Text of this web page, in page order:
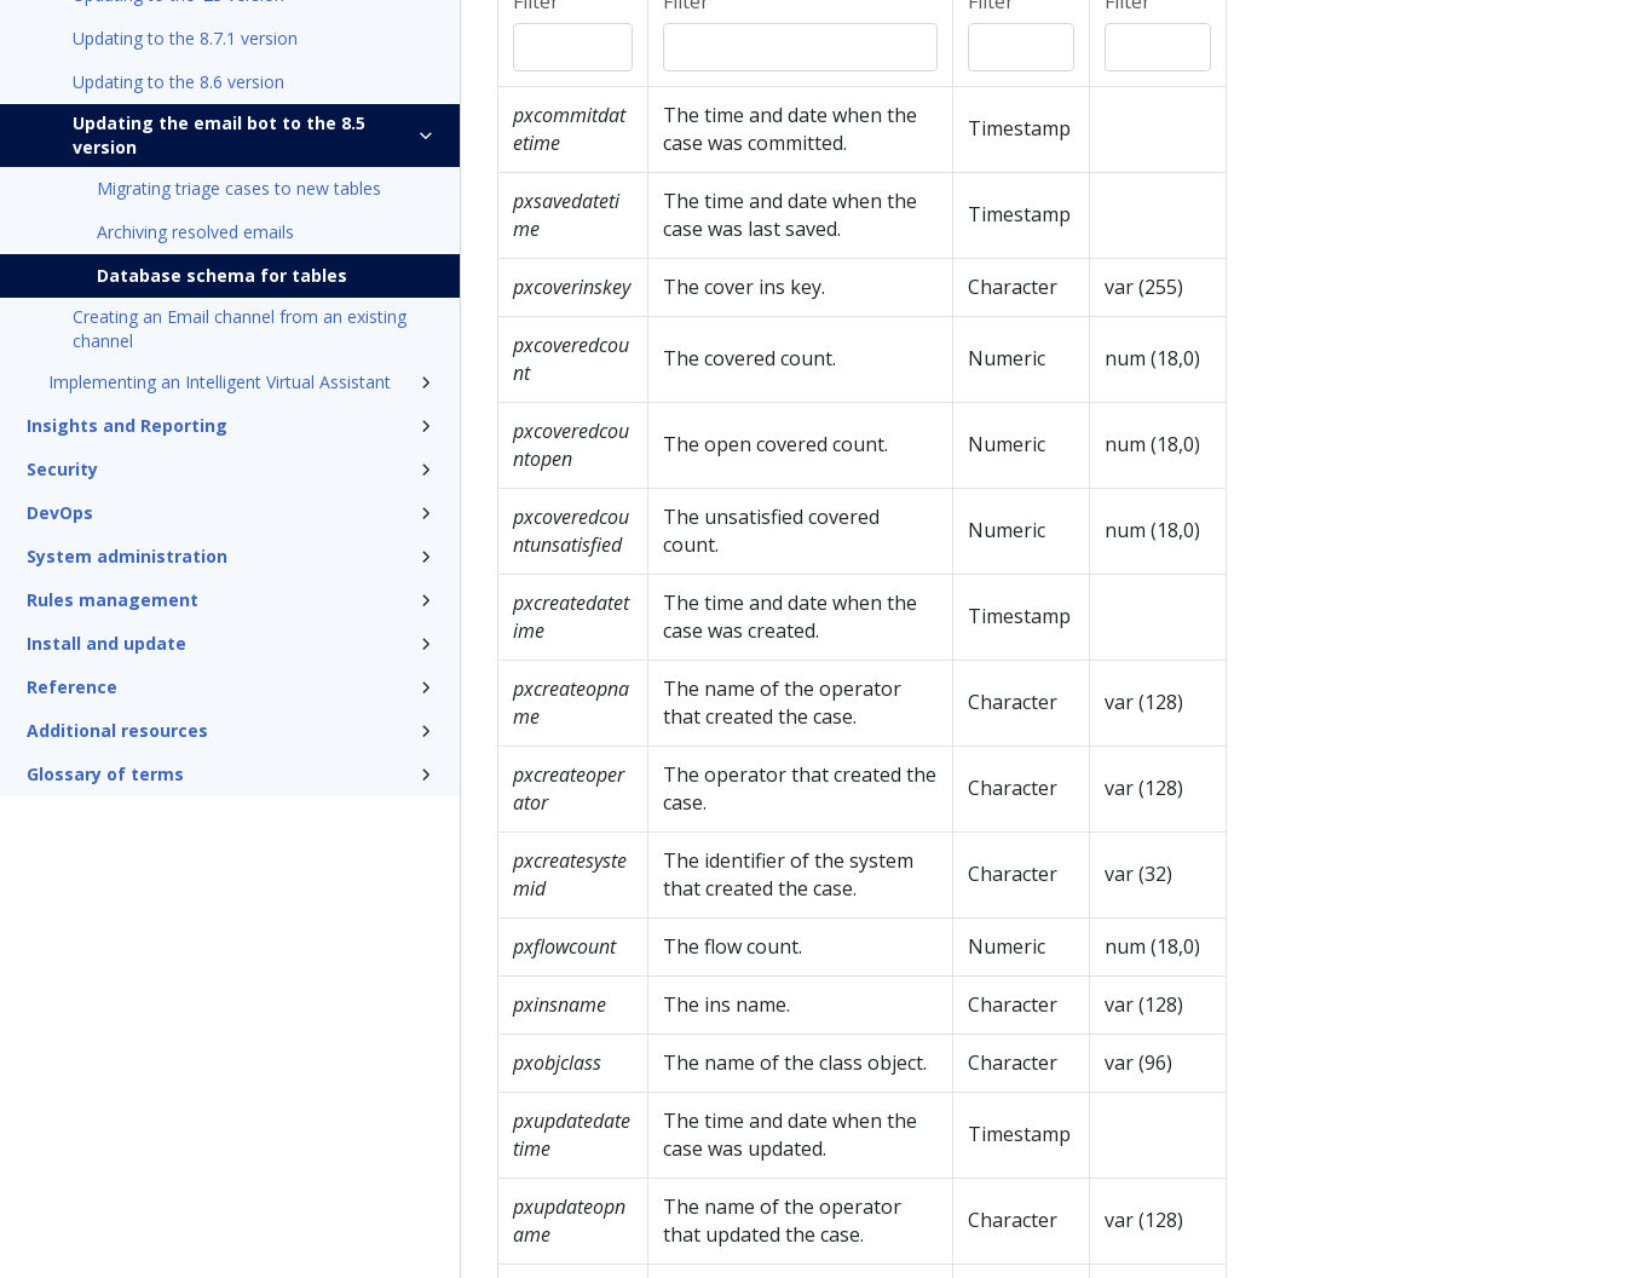
Updating to the 8.7.1 version
Updating to the 8.6 version
Updating the email bot to the 8.5
version
Migrating triage cases to new tables
Archiving resolved emails
Database schema for tables
Creating an Email channel from an existing
channel
Implementing an Intelligent Virtual Assistant
Insights and Reporting
Security
DevOps
System administration
Rules management
Install and update
Reference
Additional resources
Glossary of terms
pxcommitdat
etime
The time and date when the
case was committed.
Timestamp
pxsavedateti
me
The time and date when the
case was last saved.
Timestamp
pxcoverinskey The cover ins key. Character var (255)
pxcoveredcou
nt
The covered count. Numeric num (18,0)
pxcoveredcou
ntopen
The open covered count. Numeric num (18,0)
pxcoveredcou
ntunsatisfied
The unsatisfied covered
count.
Numeric num (18,0)
pxcreatedatet
ime
The time and date when the
case was created.
Timestamp
pxcreateopna
me
The name of the operator
that created the case.
Character var (128)
pxcreateoper
ator
The operator that created the
case.
Character var (128)
pxcreatesyste
mid
The identifier of the system
that created the case.
Character var (32)
pxflowcount The flow count. Numeric num (18,0)
pxinsname The ins name. Character var (128)
pxobjclass The name of the class object. Character var (96)
pxupdatedate
time
The time and date when the
case was updated.
Timestamp
pxupdateopn
ame
The name of the operator
that updated the case.
Character var (128)